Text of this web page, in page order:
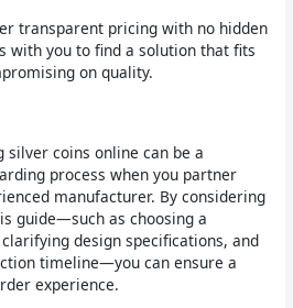
transparent pricing with no hidden
with you to find a solution that fits
on quality.
coins online can be a
process when you partner
manufacturer. By considering
guide—such as choosing a
design specifications, and
timeline—you can ensure a
experience.